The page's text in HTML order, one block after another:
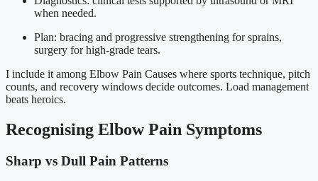
when needed.
Plan: bracing and progressive strengthening for sprains,
surgery for high-grade tears.
I include it among Elbow Pain Causes where sports technique, pitch
counts, and recovery windows decide outcomes. Load management
beats heroics.
Recognising Elbow Pain Symptoms
Sharp vs Dull Pain Patterns